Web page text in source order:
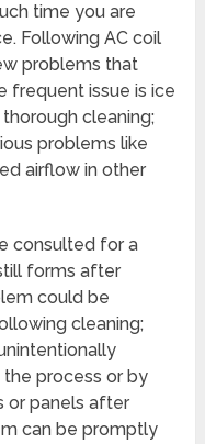
time you are
Following AC coil
problems that
frequent issue is ice
cleaning;
problems like
airflow in other
consulted for a
forms after
could be
cleaning;
process or by
or panels after
can be promptly